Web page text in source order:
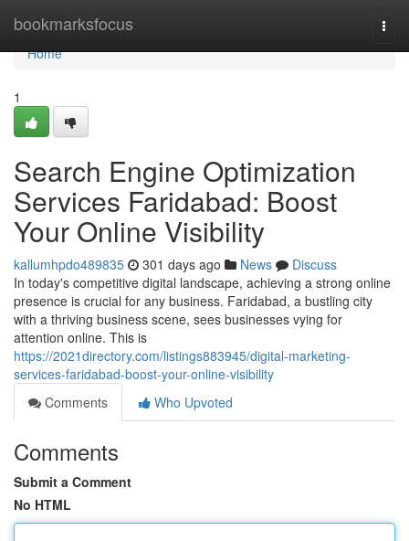
bookmarksfocus
Home
Home
1
Search Engine Optimization
Services Faridabad: Boost
Your Online Visibility
kallumhpdo489835 301 days ago News
Discuss
In today's competitive digital landscape, achieving a strong online
presence is crucial for any business. Faridabad, a bustling city
with a thriving business scene, sees businesses vying for
attention online. This is
https://2021directory.com/listings883945/digital-marketing-
services-faridabad-boost-your-online-visibility
Comments
Who Upvoted
Comments
Submit a Comment
No HTML